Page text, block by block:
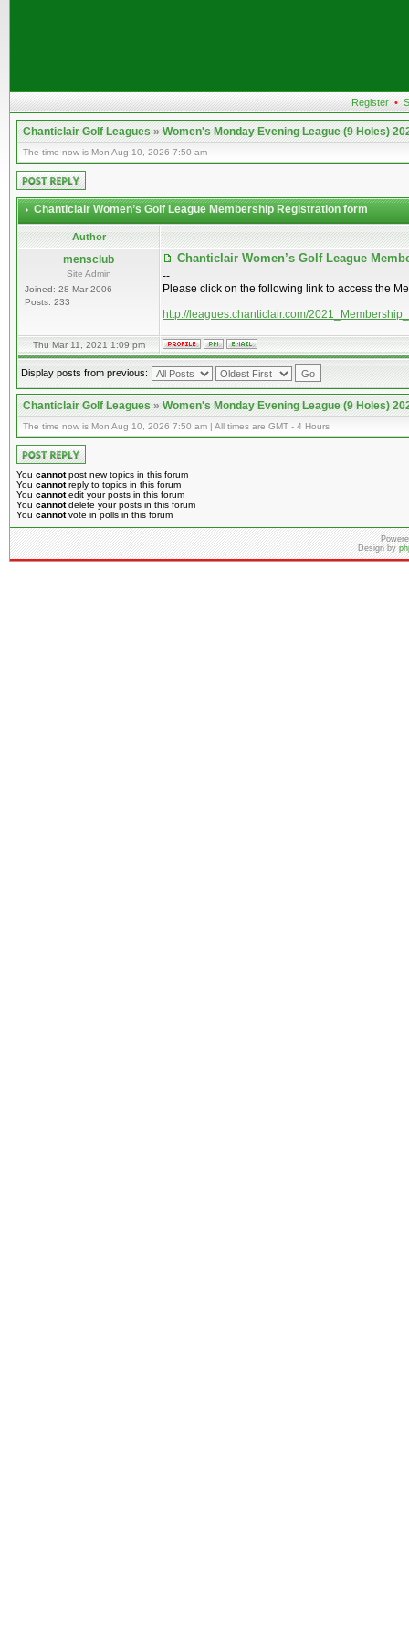
Register •
Chanticlair Golf Leagues»Women's Monday Evening League (9 Holes)
The time now is Mon Aug 10, 2026 7:50 am
Chanticlair Women’s Golf League Membership Registration form
Author
mensclub
Site Admin
Joined: 28 Mar 2006
Posts: 233
Chanticlair Women’s Golf League
--
Please click on the following link to access the
http://leagues.chanticlair.com/
Thu Mar 11, 2021 1:09 pm
Display posts from previous:
Chanticlair Golf Leagues»Women's Monday Evening League (9 Holes)
The time now is Mon Aug 10, 2026 7:50 am | All times are GMT - 4 Hours
You cannotpost new topics in this forum
You cannotreply to topics in this forum
You cannotedit your posts in this forum
You cannotdelete your posts in this forum
You cannotvote in polls in this forum
Design by